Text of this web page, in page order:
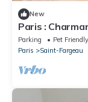
New
Paris :
Parking Pet Friendly
Paris
Saint-Fargeau